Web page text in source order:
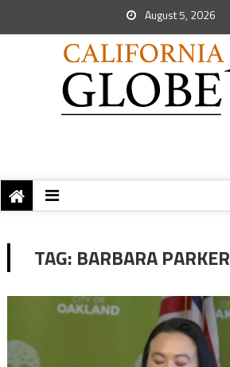
August 5, 2026
TAG: BARBARA PARKER